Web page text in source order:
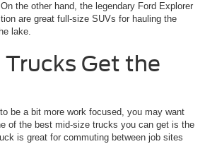
the other hand, the legendary Ford Explorer
are great full-size SUVs for hauling the
lake.
Trucks Get the
be a bit more work focused, you may want
of the best mid-size trucks you can get is the
is great for commuting between job sites